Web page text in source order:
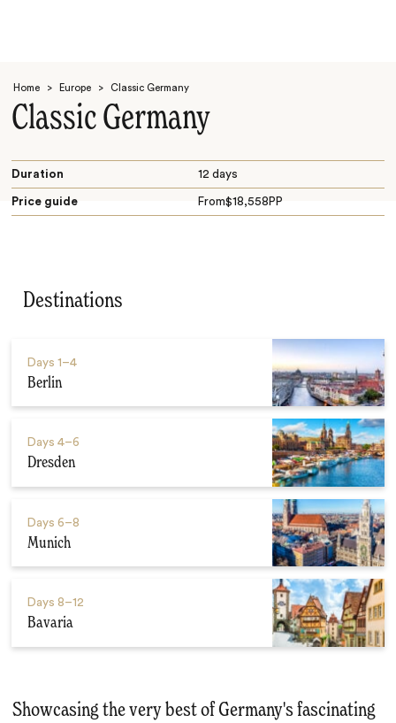
Home > Europe > Classic Germany
Classic Germany
Duration 12 days
Price guide From$18,558 PP
Destinations
Days 1–4
Berlin
Days 4–6
Dresden
Days 6–8
Munich
Days 8–12
Bavaria
Showcasing the very best of Germany's fascinating
Search